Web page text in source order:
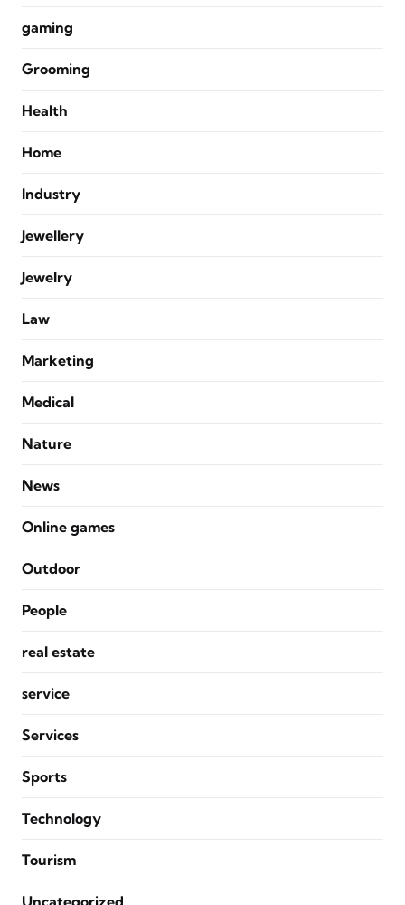
gaming
Grooming
Health
Home
Industry
Jewellery
Jewelry
Law
Marketing
Medical
Nature
News
Online games
Outdoor
People
real estate
service
Services
Sports
Technology
Tourism
Uncategorized